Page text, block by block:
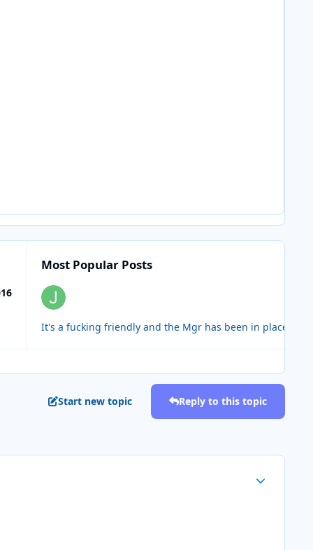
Most Popular Posts
Start new topic Reply to this topic